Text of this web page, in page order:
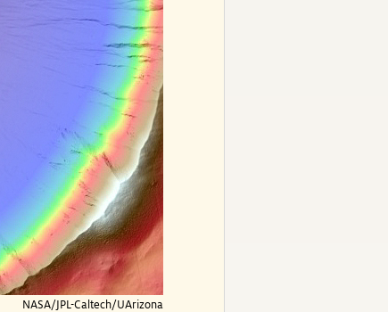
NASA/JPL-Caltech/UArizona